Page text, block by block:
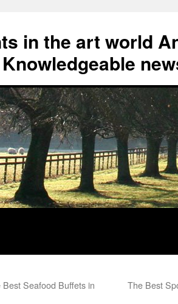
in the art world
Best Seafood Buffets in
The Best